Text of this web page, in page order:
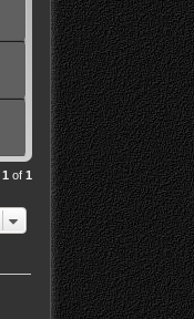
1 of 1